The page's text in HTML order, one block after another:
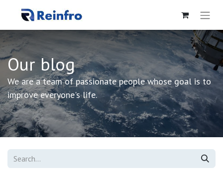
Our blog
We are a team of passionate people whose goal is to
improve everyone's life.